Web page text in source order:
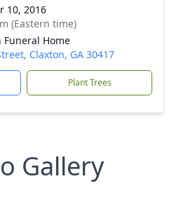
10, 2016
(Eastern time)
Funeral Home
Claxton, GA 30417
Plant Trees
Gallery